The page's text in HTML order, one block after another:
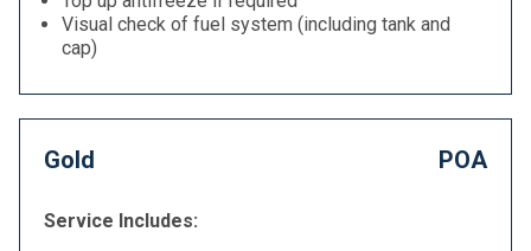
Visual check of fuel system (including tank and
cap)
Gold POA
Service Includes: